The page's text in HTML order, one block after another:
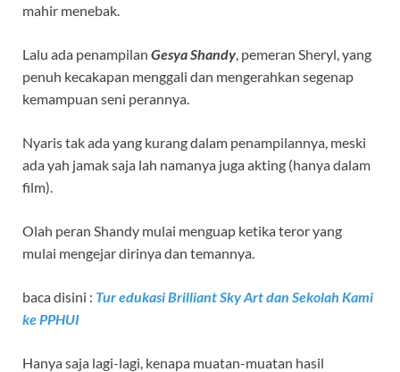
mahir menebak.
Lalu ada penampilan Gesya Shandy, pemeran Sheryl, yang
penuh kecakapan menggali dan mengerahkan segenap
kemampuan seni perannya.
Nyaris tak ada yang kurang dalam penampilannya, meski
ada yah jamak saja lah namanya juga akting (hanya dalam
film).
Olah peran Shandy mulai menguap ketika teror yang
mulai mengejar dirinya dan temannya.
baca disini : Tur edukasi Brilliant Sky Art dan Sekolah Kami
ke PPHUI
Hanya saja lagi-lagi, kenapa muatan-muatan hasil